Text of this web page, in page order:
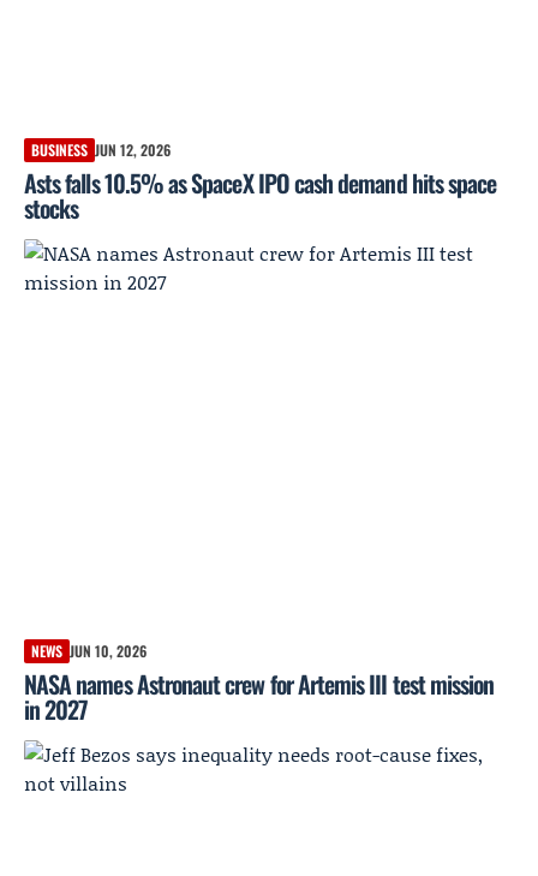
BUSINESS JUN 12, 2026
Asts falls 10.5% as SpaceX IPO cash demand hits space
stocks
NEWS JUN 10, 2026
NASA names Astronaut crew for Artemis III test mission
in 2027